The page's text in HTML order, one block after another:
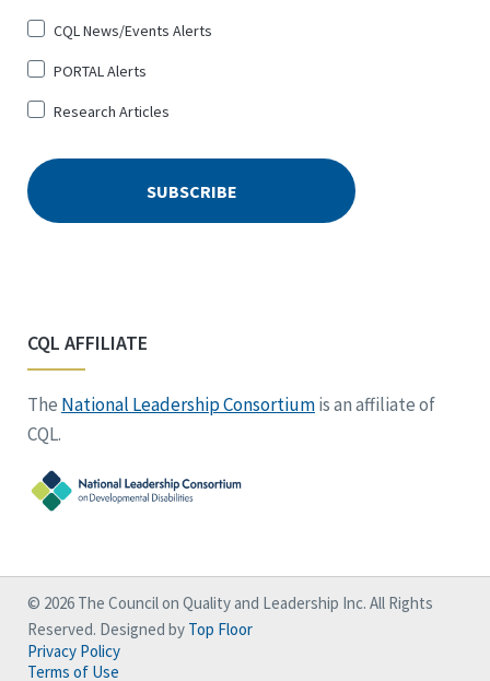
CQL News/Events Alerts
PORTAL Alerts
Research Articles
CQL AFFILIATE
The National Leadership Consortiumis an affiliate of
CQL.
© 2026 The Council on Quality and Leadership Inc. All Rights
Reserved. Designed by Top Floor
Privacy Policy
Terms of Use